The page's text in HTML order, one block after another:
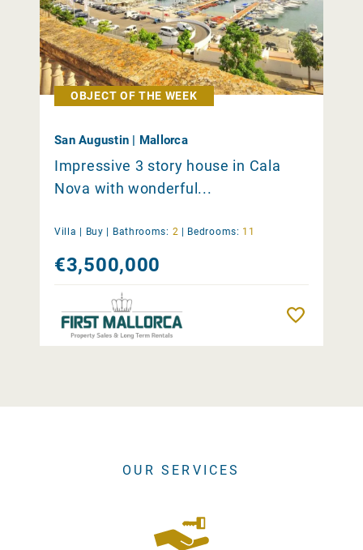
OBJECT OF THE WEEK
San Augustin | Mallorca
Impressive 3 story house in Cala
Nova with wonderful...
Villa | Buy Bathrooms: 2 Bedrooms: 11
€3,500,000
OUR SERVICES